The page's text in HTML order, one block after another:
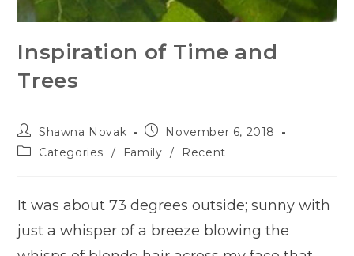
Inspiration of Time and
Trees
Post
author:
Shawna Novak
Post
published:
November 6, 2018
PostCategories / Family / Recent
It was about 73 degrees outside; sunny with
just a whisper of a breeze blowing the